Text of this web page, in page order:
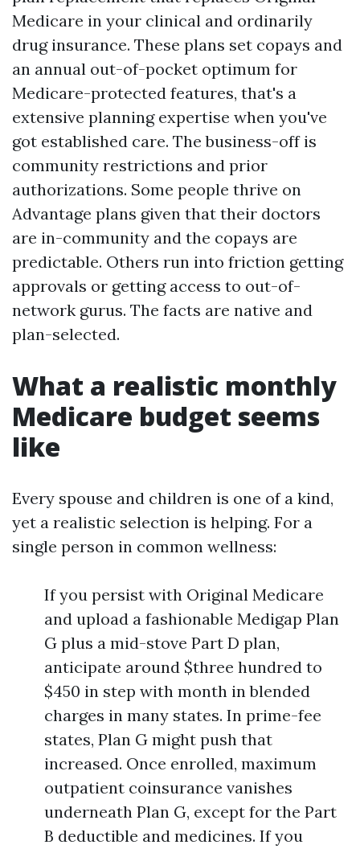
Medicare in your clinical and ordinarily
drug insurance. These plans set copays and
an annual out-of-pocket optimum for
Medicare-protected features, that's a
extensive planning expertise when you've
got established care. The business-off is
community restrictions and prior
authorizations. Some people thrive on
Advantage plans given that their doctors
are in-community and the copays are
predictable. Others run into friction getting
approvals or getting access to out-of-
network gurus. The facts are native and
plan-selected.
What a realistic monthly
Medicare budget seems
like
Every spouse and children is one of a kind,
yet a realistic selection is helping. For a
single person in common wellness:
If you persist with Original Medicare
and upload a fashionable Medigap Plan
G plus a mid-stove Part D plan,
anticipate around $three hundred to
$450 in step with month in blended
charges in many states. In prime-fee
states, Plan G might push that
increased. Once enrolled, maximum
outpatient coinsurance vanishes
underneath Plan G, except for the Part
B deductible and medicines. If you